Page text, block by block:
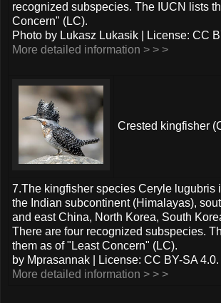
recognized subspecies. The IUCN lists
Concern" (LC).
Photo by Lukasz Lukasik | License: CC
More detailed information > > >
Crested kingfisher
7.The kingfisher species Ceryle lugubris
the Indian subcontinent (Himalayas),
and east China, North Korea, South
There are four recognized subspecies.
them as of "Least Concern" (LC).
by Mprasannak | License: CC BY-SA 4.0.
More detailed information > > >